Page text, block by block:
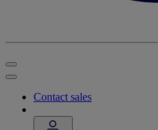
Contact sales